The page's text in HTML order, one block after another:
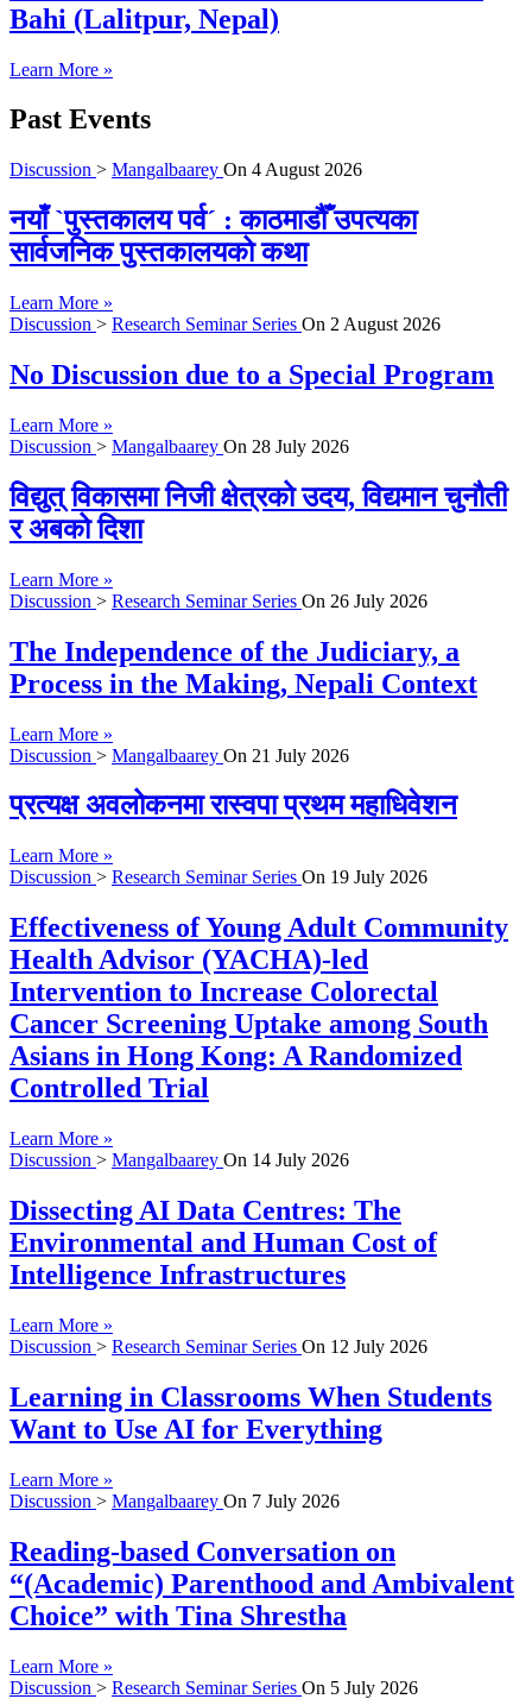
Bahi (Lalitpur, Nepal)
Learn More »
Past Events
Discussion > Mangalbaarey On 4 August 2026
नयाँ `पुस्तकालय पर्व´ : काठमाडौँ उपत्यका
सार्वजनिक पुस्तकालयको कथा
Learn More »
Discussion > Research Seminar Series On 2 August 2026
No Discussion due to a Special Program
Learn More »
Discussion > Mangalbaarey On 28 July 2026
विद्युत् विकासमा निजी क्षेत्रको उदय, विद्यमान चुनौती
र अबको दिशा
Learn More »
Discussion > Research Seminar Series On 26 July 2026
The Independence of the Judiciary, a
Process in the Making, Nepali Context
Learn More »
Discussion > Mangalbaarey On 21 July 2026
प्रत्यक्ष अवलोकनमा रास्वपा प्रथम महाधिवेशन
Learn More »
Discussion > Research Seminar Series On 19 July 2026
Effectiveness of Young Adult Community
Health Advisor (YACHA)-led
Intervention to Increase Colorectal
Cancer Screening Uptake among South
Asians in Hong Kong: A Randomized
Controlled Trial
Learn More »
Discussion > Mangalbaarey On 14 July 2026
Dissecting AI Data Centres: The
Environmental and Human Cost of
Intelligence Infrastructures
Learn More »
Discussion > Research Seminar Series On 12 July 2026
Learning in Classrooms When Students
Want to Use AI for Everything
Learn More »
Discussion > Mangalbaarey On 7 July 2026
Reading-based Conversation on
“(Academic) Parenthood and Ambivalent
Choice” with Tina Shrestha
Learn More »
Discussion > Research Seminar Series On 5 July 2026